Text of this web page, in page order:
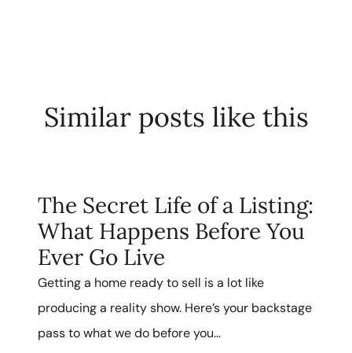
Similar posts like this
The Secret Life of a Listing:
What Happens Before You
Ever Go Live
Getting a home ready to sell is a lot like
producing a reality show. Here’s your backstage
pass to what we do before you...